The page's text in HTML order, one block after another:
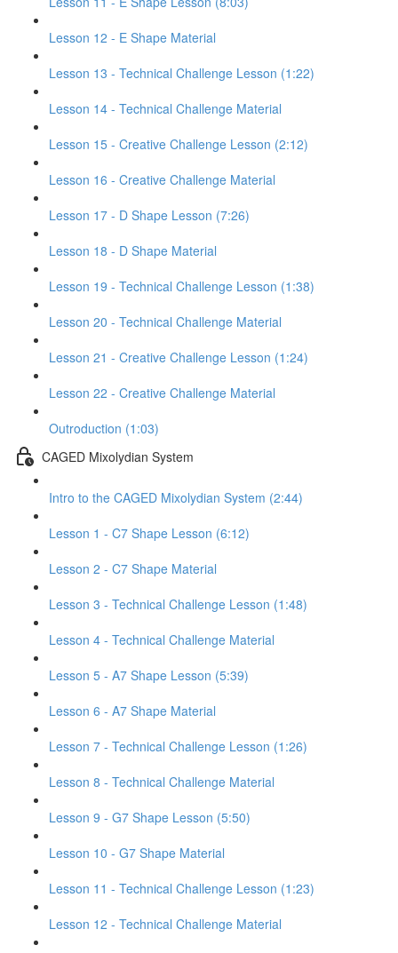
Lesson 12 - E Shape Material
Lesson 13 - Technical Challenge Lesson (1:22)
Lesson 14 - Technical Challenge Material
Lesson 15 - Creative Challenge Lesson (2:12)
Lesson 16 - Creative Challenge Material
Lesson 17 - D Shape Lesson (7:26)
Lesson 18 - D Shape Material
Lesson 19 - Technical Challenge Lesson (1:38)
Lesson 20 - Technical Challenge Material
Lesson 21 - Creative Challenge Lesson (1:24)
Lesson 22 - Creative Challenge Material
Outroduction (1:03)
CAGED Mixolydian System
Intro to the CAGED Mixolydian System (2:44)
Lesson 1 - C7 Shape Lesson (6:12)
Lesson 2 - C7 Shape Material
Lesson 3 - Technical Challenge Lesson (1:48)
Lesson 4 - Technical Challenge Material
Lesson 5 - A7 Shape Lesson (5:39)
Lesson 6 - A7 Shape Material
Lesson 7 - Technical Challenge Lesson (1:26)
Lesson 8 - Technical Challenge Material
Lesson 9 - G7 Shape Lesson (5:50)
Lesson 10 - G7 Shape Material
Lesson 11 - Technical Challenge Lesson (1:23)
Lesson 12 - Technical Challenge Material